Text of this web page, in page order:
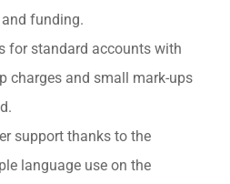
funding.
for standard accounts with
charges and small mark-ups
support thanks to the
language use on the